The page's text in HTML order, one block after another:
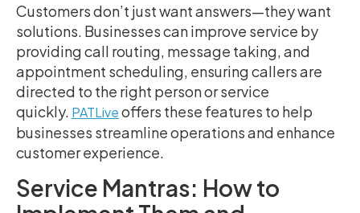
Customers don’t just want answers—they want
solutions. Businesses can improve service by
providing call routing, message taking, and
appointment scheduling, ensuring callers are
directed to the right person or service
quickly. PATLiveoffers these features to help
businesses streamline operations and enhance
customer experience.
Service Mantras: How to